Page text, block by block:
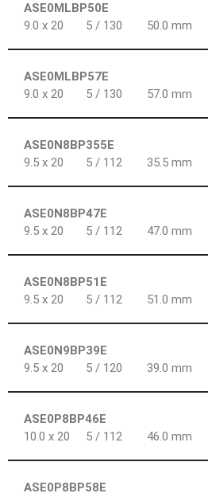
ASE0MLBP50E
9.0 x 20
5 / 130 50.0 mm
ASE0MLBP57E
9.0 x 20
5 / 130 57.0 mm
ASE0N8BP355E
9.5 x 20
5 / 112 35.5 mm
ASE0N8BP47E
9.5 x 20
5 / 112 47.0 mm
ASE0N8BP51E
9.5 x 20
5 / 112 51.0 mm
ASE0N9BP39E
9.5 x 20
5 / 120 39.0 mm
ASE0P8BP46E
10.0 x 20
5 / 112 46.0 mm
ASE0P8BP58E